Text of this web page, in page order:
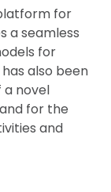
for
a seamless
for
also been
a novel
for the
and